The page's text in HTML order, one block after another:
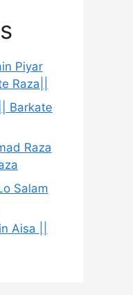
Piyar
Raza||
Barkate
Raza
Salam
Aisa ||